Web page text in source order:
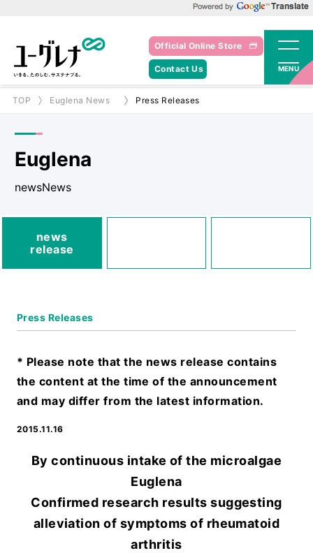
Official Online Store
Contact Us MENU
TOP Euglena News Press Releases
Euglena
newsNews
news
release
Press Releases
* Please note that the news release contains
the content at the time of the announcement
and may differ from the latest information.
2015.11.16
By continuous intake of the microalgae
Euglena
Confirmed research results suggesting
alleviation of symptoms of rheumatoid
arthritis